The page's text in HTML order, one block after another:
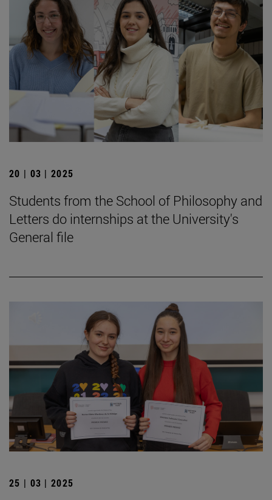
20 | 03 | 2025
Students from the School of Philosophy and
Letters do internships at the University's
General file
25 | 03 | 2025